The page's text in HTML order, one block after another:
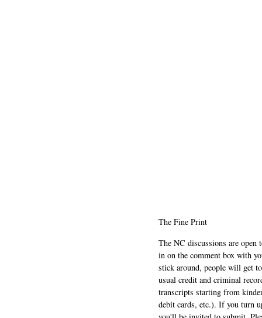
The Fine Print
The NC discussions are
in on the comment box with
stick around, people will get
usual credit and criminal
transcripts starting from
debit cards, etc.). If you turn